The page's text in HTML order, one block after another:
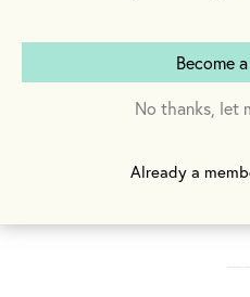
both my sister and
head with creamy,
moment someone
menu, because there
Become
No thanks, let
Already a